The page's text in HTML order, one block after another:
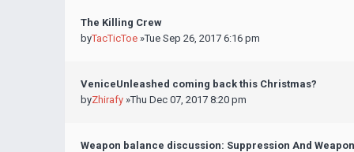
The Killing Crew
byTacTicToe »Tue Sep 26, 2017 6:16 pm
VeniceUnleashed coming back this Christmas?
byZhirafy »Thu Dec 07, 2017 8:20 pm
Weapon balance discussion: Suppression And